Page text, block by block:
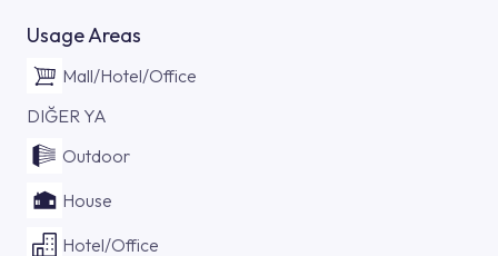
Usage Areas
Mall/Hotel/Office
DIĞER YA
Outdoor
House
Hotel/Office